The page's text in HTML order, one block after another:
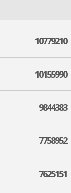
10779210
10155990
9844383
7758952
7625151